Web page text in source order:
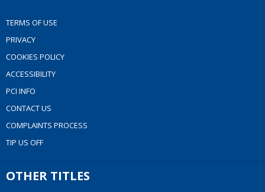
TERMS OF USE
PRIVACY
COOKIES POLICY
ACCESSIBILITY
PCI INFO
CONTACT US
COMPLAINTS PROCESS
TIP US OFF
OTHER TITLES